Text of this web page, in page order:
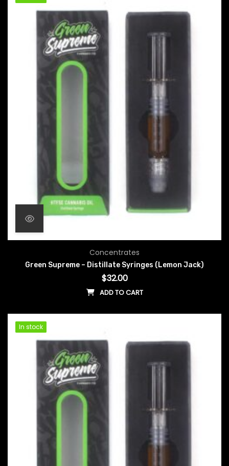
Concentrates
Green Supreme – Distillate Syringes (Lemon Jack)
$32.00
ADD TO CART
In stock
In stock